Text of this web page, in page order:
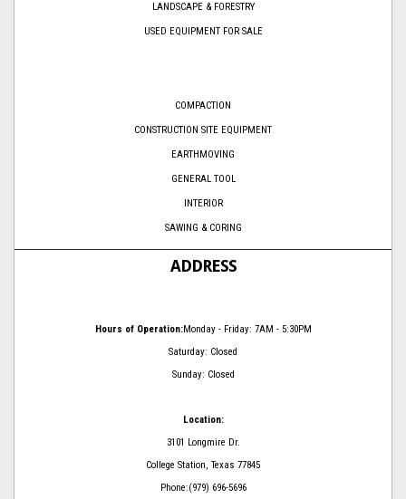
LANDSCAPE & FORESTRY
USED EQUIPMENT FOR SALE
COMPACTION
CONSTRUCTION SITE EQUIPMENT
EARTHMOVING
GENERAL TOOL
INTERIOR
SAWING & CORING
ADDRESS
Hours of Operation:Monday - Friday: 7AM - 5:30PM
Saturday: Closed
Sunday: Closed
Location:
3101 Longmire Dr.
College Station, Texas 77845
Phone:(979) 696-5696